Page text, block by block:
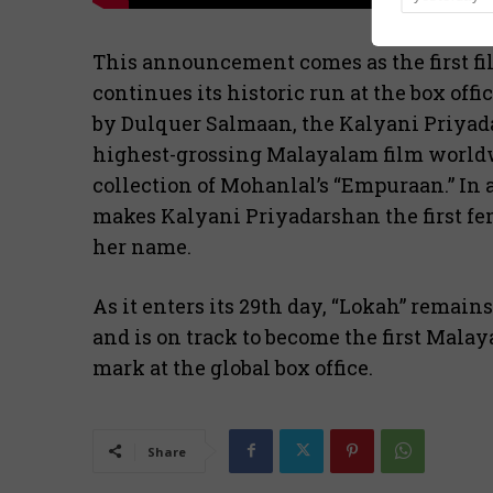
This announcement comes as the first
continues its historic run at the box
by Dulquer Salmaan, the Kalyani
highest-grossing Malayalam film
collection of Mohanlal’s “Empuraan.”
makes Kalyani Priyadarshan the first
her name.
As it enters its 29th day, “Lokah”
and is on track to become the first
mark at the global box office.
Share